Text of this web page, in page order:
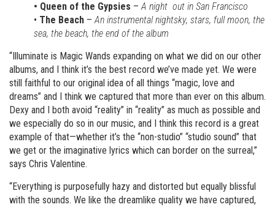
• Queen of the Gypsies –A night out in San Francisco
• The Beach – An instrumental nightsky, stars, full moon, the
sea, the beach, the end of the album
“Illuminate is Magic Wands expanding on what we did on our other
albums, and I think it’s the best record we’ve made yet. We were
still faithful to our original idea of all things “magic, love and
dreams” and I think we captured that more than ever on this album.
Dexy and I both avoid “reality” in “reality” as much as possible and
we especially do so in our music, and I think this record is a great
example of that—whether it’s the “non-studio” “studio sound” that
we get or the imaginative lyrics which can border on the surreal,”
says Chris Valentine.
“Everything is purposefully hazy and distorted but equally blissful
with the sounds. We like the dreamlike quality we have captured,